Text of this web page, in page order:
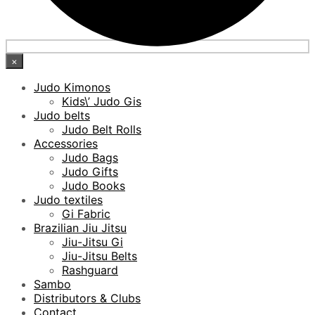
×
Judo Kimonos
Kids\’ Judo Gis
Judo belts
Judo Belt Rolls
Accessories
Judo Bags
Judo Gifts
Judo Books
Judo textiles
Gi Fabric
Brazilian Jiu Jitsu
Jiu-Jitsu Gi
Jiu-Jitsu Belts
Rashguard
Sambo
Distributors & Clubs